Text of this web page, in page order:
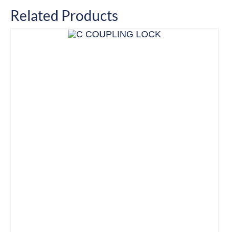
Related Products